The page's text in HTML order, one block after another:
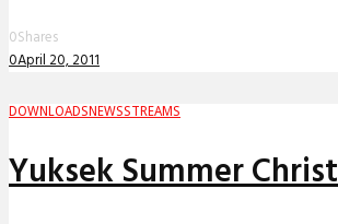
0Shares
0April 20, 2011
DOWNLOADSNEWSSTREAMS
Yuksek Summer